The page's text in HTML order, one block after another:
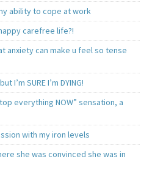
ability to cope at work
carefree life?!
anxiety can make u feel so tense
I’m SURE I’m DYING!
everything NOW” sensation, a
with my iron levels
she was convinced she was in